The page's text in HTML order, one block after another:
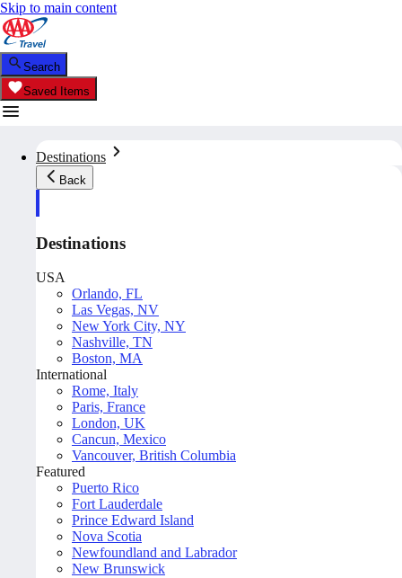
Skip to main content
Search
Saved Items
Destinations
Back
Destinations
USA
Orlando, FL
Las Vegas, NV
New York City, NY
Nashville, TN
Boston, MA
International
Rome, Italy
Paris, France
London, UK
Cancun, Mexico
Vancouver, British Columbia
Featured
Puerto Rico
Fort Lauderdale
Prince Edward Island
Nova Scotia
Newfoundland and Labrador
New Brunswick